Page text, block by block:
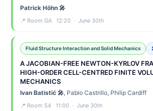
Patrick Höhn 🎤
📍 Room GA 12:20 · June 30th
Fluid Structure Interaction and Solid Mechanics
A JACOBIAN-FREE NEWTON-KYRLOV
HIGH-ORDER CELL-CENTRED FINITE
MECHANICS
Ivan Batistić 🎤, Pablo Castrillo, Philip Cardiff
📍 Room S4 11:00 · June 30th